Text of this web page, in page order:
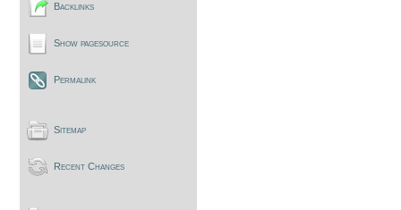
Backlinks
Show pagesource
Permalink
Sitemap
Recent Changes